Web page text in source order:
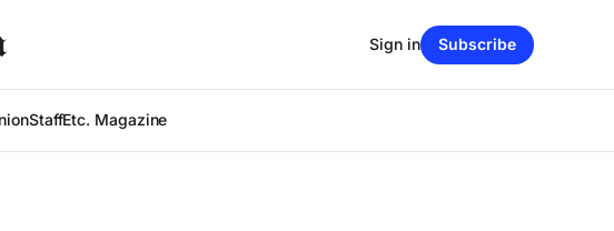
StaffEtc. Magazine
Sign in Subscribe